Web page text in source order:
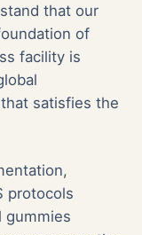
that our
of
facility is
satisfies the
protocols
gummies